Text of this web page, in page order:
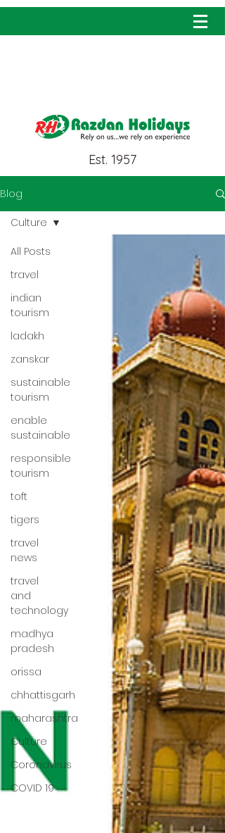
Est. 1957
Blog
All Posts
travel
indian
tourism
ladakh
zanskar
sustainable
tourism
enable
sustainable
responsible
tourism
toft
tigers
travel
news
travel
and
technology
madhya
pradesh
orissa
chhattisgarh
maharashtra
Culture
Coronavirus
COVID 19
Culture